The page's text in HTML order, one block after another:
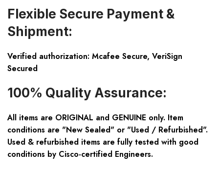
Flexible Secure Payment &
Shipment:
Verified authorization: Mcafee Secure, VeriSign
Secured
100% Quality Assurance:
All items are ORIGINAL and GENUINE only. Item
conditions are "New Sealed" or "Used / Refurbished".
Used & refurbished items are fully tested with good
conditions by Cisco-certified Engineers.